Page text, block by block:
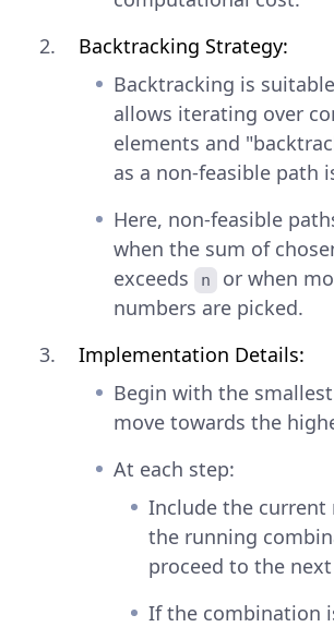
Backtracking Strategy:
Backtracking is
allows iterating over
elements and
as a non-feasible path
Here, non-feasible
when the sum of
exceeds
n or when
numbers are picked.
Implementation Details:
Begin with the
move towards the
At each step:
Include the current
the running
proceed to the
If the combination